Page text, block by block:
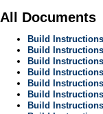
All Documents
Build
Build
Build
Build
Build
Build
Build Instructions